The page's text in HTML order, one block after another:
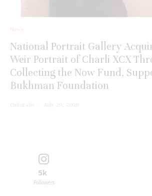
News
National Portrait Gallery
Weir Portrait of Charli XCX
Collecting the Now Fund,
Bukhman Foundation
Culturalee · July 29, 2026
5k
Followers